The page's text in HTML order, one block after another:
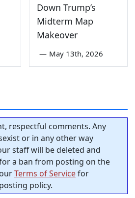
Down Trump’s
Midterm Map
Makeover
— May 13th, 2026
respectful comments. Any
or in any other way
staff will be deleted and
a ban from posting on the
Terms of Servicefor
policy.